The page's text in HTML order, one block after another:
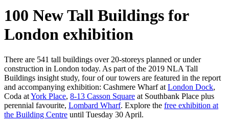
100 New Tall Buildings for
London exhibition
There are 541 tall buildings over 20-storeys planned or under
construction in London today. As part of the 2019 NLA Tall
Buildings insight study, four of our towers are featured in the report
and accompanying exhibition: Cashmere Wharf at London Dock,
Coda atYork Place, 8-13 Casson Square at Southbank Place plus
perennial favourite, Lombard Wharf. Explore the free exhibition at
the Building Centre until Tuesday 30 April.